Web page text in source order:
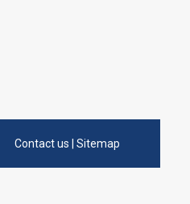
Contact us | Sitemap